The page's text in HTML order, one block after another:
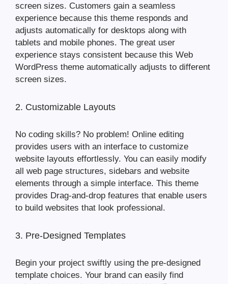
screen sizes. Customers gain a seamless
experience because this theme responds and
adjusts automatically for desktops along with
tablets and mobile phones. The great user
experience stays consistent because this Web
WordPress theme automatically adjusts to different
screen sizes.
2. Customizable Layouts
No coding skills? No problem! Online editing
provides users with an interface to customize
website layouts effortlessly. You can easily modify
all web page structures, sidebars and website
elements through a simple interface. This theme
provides Drag-and-drop features that enable users
to build websites that look professional.
3. Pre-Designed Templates
Begin your project swiftly using the pre-designed
template choices. Your brand can easily find